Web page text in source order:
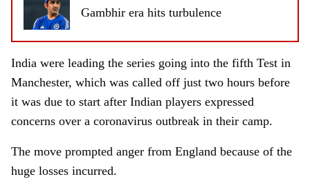
Gambhir era hits turbulence
India were leading the series going into the fifth Test in
Manchester, which was called off just two hours before
it was due to start after Indian players expressed
concerns over a coronavirus outbreak in their camp.
The move prompted anger from England because of the
huge losses incurred.